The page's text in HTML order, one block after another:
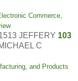
Commerce,
JEFFERY 103
C
and Products